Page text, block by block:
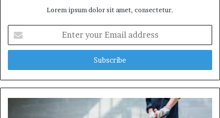
Lorem ipsum dolor sit amet, consectetur.
your
Email